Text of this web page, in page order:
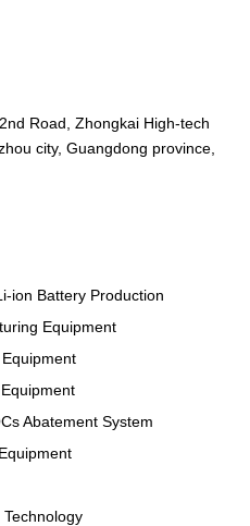
Road, Zhongkai High-tech
city, Guangdong province,
ion Battery Production
Equipment
Abatement System